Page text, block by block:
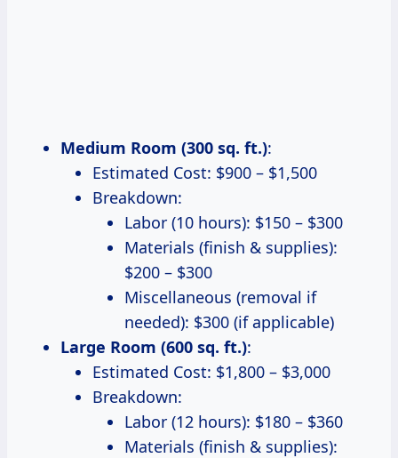
Medium Room (300 sq. ft.):
Estimated Cost: $900 – $1,500
Breakdown:
Labor (10 hours): $150 – $300
Materials (finish & supplies):
$200 – $300
Miscellaneous (removal if
needed): $300 (if applicable)
Large Room (600 sq. ft.):
Estimated Cost: $1,800 – $3,000
Breakdown:
Labor (12 hours): $180 – $360
Materials (finish & supplies):